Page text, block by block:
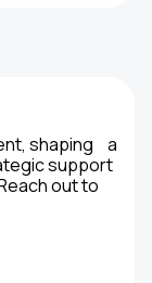
shaping a
support
out to